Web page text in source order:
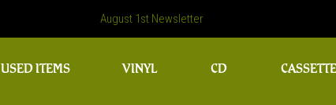
August 1st Newsletter
USED ITEMS VINYL CD CASSETTE